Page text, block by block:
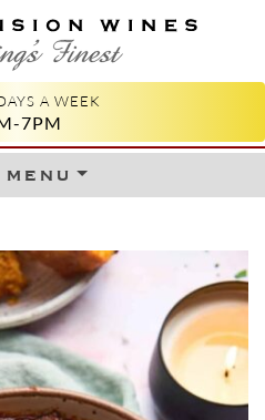
WINES
FINEST
A WEEK
7PM
Skip to content